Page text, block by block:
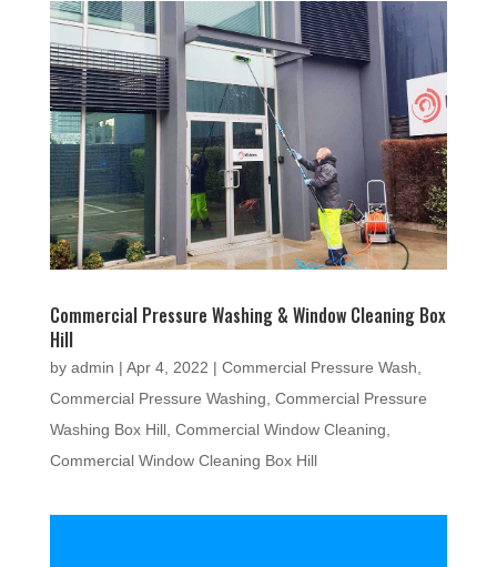
Commercial Pressure Washing & Window Cleaning Box
Hill
by admin | Apr 4, 2022 | Commercial Pressure Wash
Commercial Pressure Washing Commercial Pressure
Washing Box Hill, Commercial Window Cleaning
Commercial Window Cleaning Box Hill